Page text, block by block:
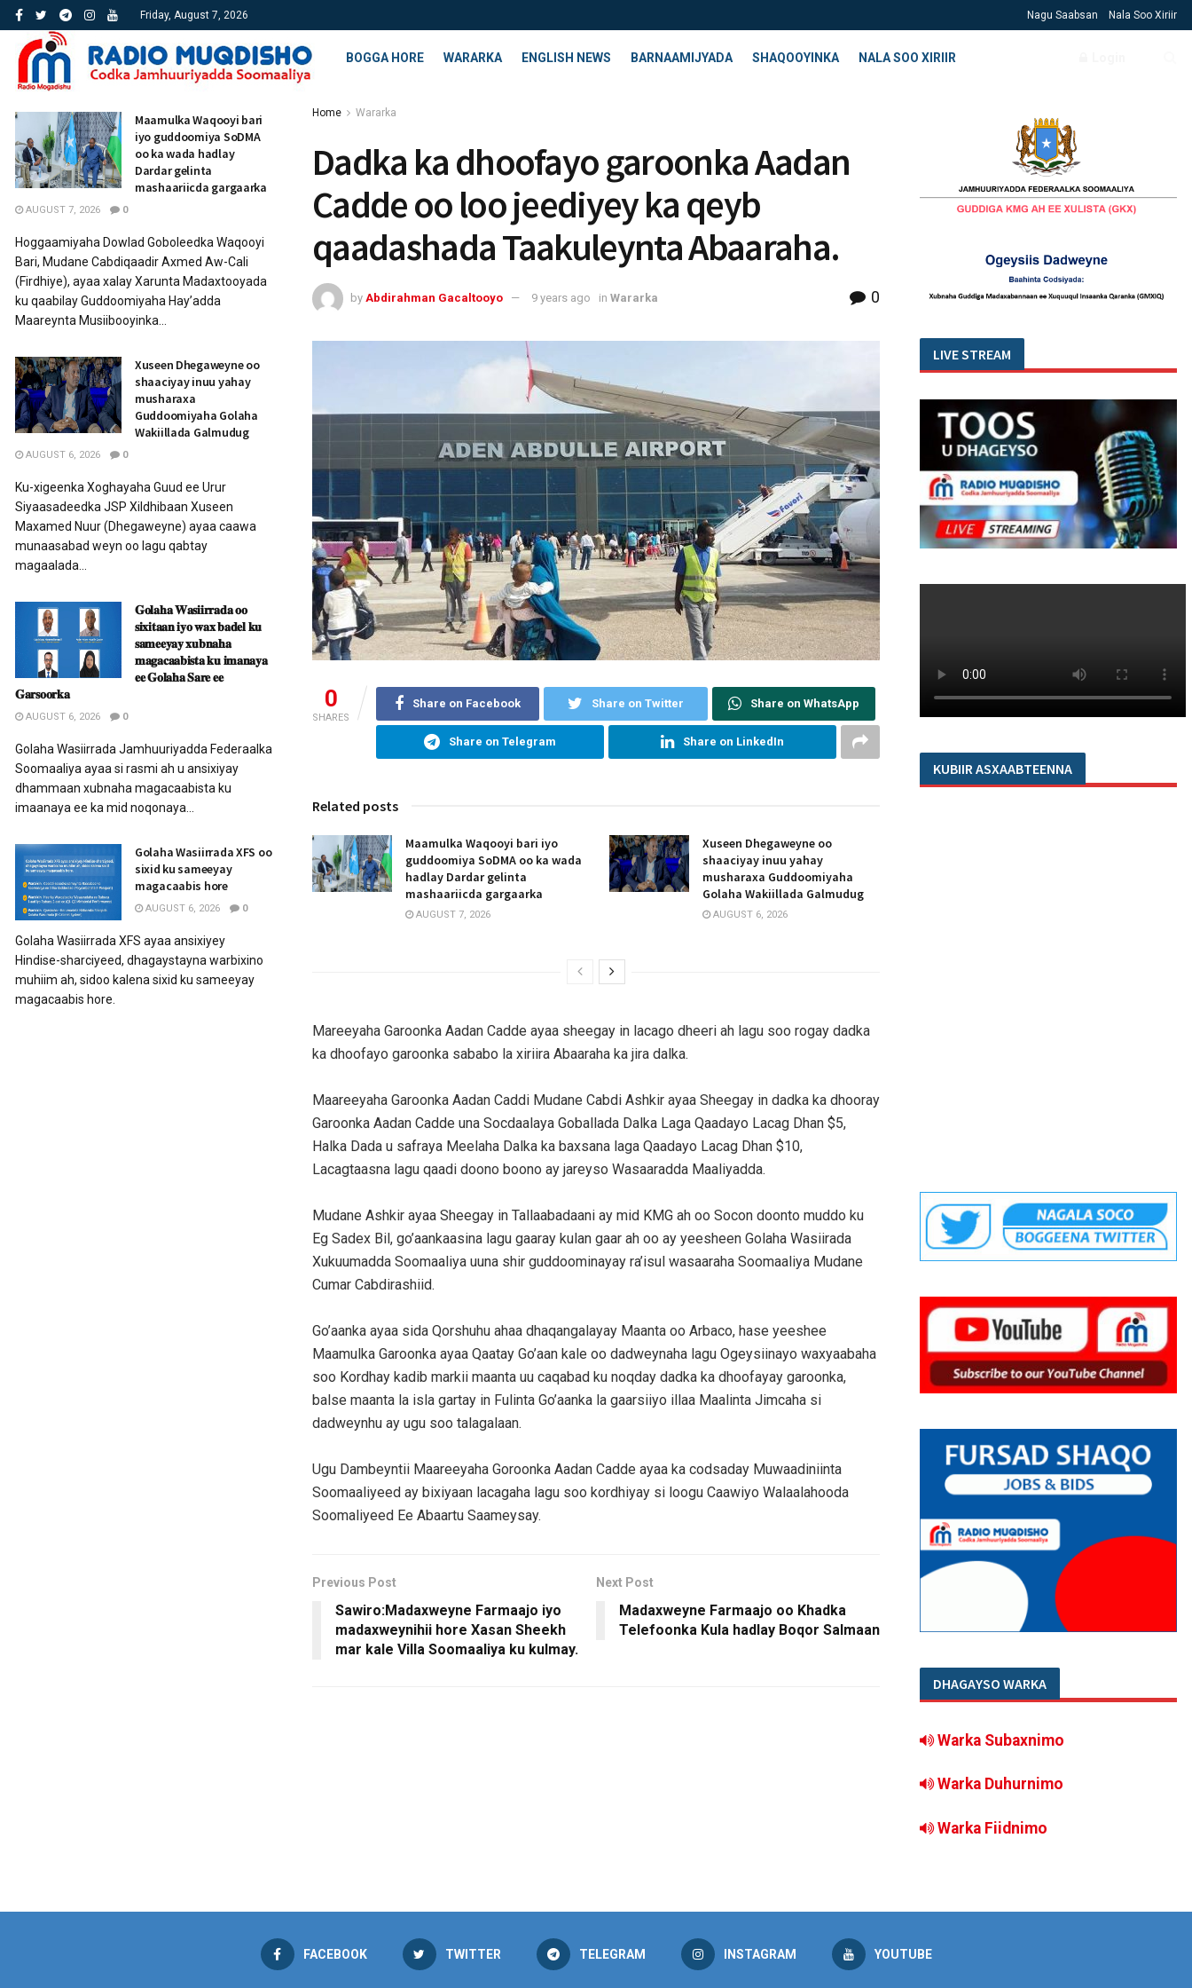
Friday, August 7, 2026 Nagu Saabsan Nala Soo Xiriir
BOGGA HORE WARARKA ENGLISH NEWS BARNAAMIJYADA SHAQOOYINKA NALA SOO XIRIIR
Home Wararka
Dadka ka dhoofayo garoonka Aadan
Cadde oo loo jeediyey ka qeyb
qaadashada Taakuleynta Abaaraha.
by Abdirahman Gacaltooyo 9 years ago in Wararka 0
0
SHARES
Share on Facebook Share on Twitter Share on WhatsApp
Share on Telegram Share on LinkedIn
Related posts
Maamulka Waqooyi bari iyo
guddoomiya SoDMA oo ka wada
hadlay Dardar gelinta
mashaariicda gargaarka
AUGUST 7, 2026
Xuseen Dhegaweyne oo
shaaciyay inuu yahay
musharaxa Guddoomiyaha
Golaha Wakiillada Galmudug
AUGUST 6, 2026
Mareeyaha Garoonka Aadan Cadde ayaa sheegay in lacago dheeri ah lagu soo rogay dadka
ka dhoofayo garoonka sababo la xiriira Abaaraha ka jira dalka.
Maareeyaha Garoonka Aadan Caddi Mudane Cabdi Ashkir ayaa Sheegay in dadka ka dhooray
Garoonka Aadan Cadde una Socdaalaya Goballada Dalka Laga Qaadayo Lacag Dhan $5,
Halka Dada u safraya Meelaha Dalka ka baxsana laga Qaadayo Lacag Dhan $10,
Lacagtaasna lagu qaadi doono boono ay jareyso Wasaaradda Maaliyadda.
Mudane Ashkir ayaa Sheegay in Tallaabadaani ay mid KMG ah oo Socon doonto muddo ku
Eg Sadex Bil, go’aankaasina lagu gaaray kulan gaar ah oo ay yeesheen Golaha Wasiirada
Xukuumadda Soomaaliya uuna shir guddoominayay ra’isul wasaaraha Soomaaliya Mudane
Cumar Cabdirashiid.
Go’aanka ayaa sida Qorshuhu ahaa dhaqangalayay Maanta oo Arbaco, hase yeeshee
Maamulka Garoonka ayaa Qaatay Go’aan kale oo dadweynaha lagu Ogeysiinayo waxyaabaha
soo Kordhay kadib markii maanta uu caqabad ku noqday dadka ka dhoofayay garoonka,
balse maanta la isla gartay in Fulinta Go’aanka la gaarsiiyo illaa Maalinta Jimcaha si
dadweynhu ay ugu soo talagalaan.
Ugu Dambeyntii Maareeyaha Goroonka Aadan Cadde ayaa ka codsaday Muwaadiniinta
Soomaaliyeed ay bixiyaan lacagaha lagu soo kordhiyay si loogu Caawiyo Walaalahooda
Soomaliyeed Ee Abaartu Saameysay.
Previous Post
Sawiro:Madaxweyne Farmaajo iyo
madaxweynihii hore Xasan Sheekh
mar kale Villa Soomaaliya ku kulmay.
Next Post
Madaxweyne Farmaajo oo Khadka
Telefoonka Kula hadlay Boqor Salmaan
Maamulka Waqooyi bari
iyo guddoomiya SoDMA
oo ka wada hadlay
Dardar gelinta
mashaariicda gargaarka
AUGUST 7, 2026 0
Hoggaamiyaha Dowlad Goboleedka Waqooyi
Bari, Mudane Cabdiqaadir Axmed Aw-Cali
(Firdhiye), ayaa xalay Xarunta Madaxtooyada
ku qaabilay Guddoomiyaha Hay’adda
Maareynta Musiibooyinka...
Xuseen Dhegaweyne oo
shaaciyay inuu yahay
musharaxa
Guddoomiyaha Golaha
Wakiillada Galmudug
AUGUST 6, 2026 0
Ku-xigeenka Xoghayaha Guud ee Urur
Siyaasadeedka JSP Xildhibaan Xuseen
Maxamed Nuur (Dhegaweyne) ayaa caawa
munaasabad weyn oo lagu qabtay
magaalada...
𝐆𝐨𝐥𝐚𝐡𝐚 𝐖𝐚𝐬𝐢𝐢𝐫𝐫𝐚𝐝𝐚 𝐨𝐨
𝐬𝐢𝐱𝐢𝐭𝐚𝐚𝐧 𝐢𝐲𝐨 𝐰𝐚𝐱 𝐛𝐚𝐝𝐞𝐥 𝐤𝐮
𝐬𝐚𝐦𝐞𝐞𝐲𝐚𝐲 𝐱𝐮𝐛𝐧𝐚𝐡𝐚
𝐦𝐚𝐠𝐚𝐜𝐚𝐚𝐛𝐢𝐬𝐭𝐚 𝐤𝐮 𝐢𝐦𝐚𝐧𝐚𝐲𝐚
𝐞𝐞 𝐆𝐨𝐥𝐚𝐡𝐚 𝐒𝐚𝐫𝐞 𝐞𝐞
𝐆𝐚𝐫𝐬𝐨𝐨𝐫𝐤𝐚
AUGUST 6, 2026 0
Golaha Wasiirrada Jamhuuriyadda Federaalka
Soomaaliya ayaa si rasmi ah u ansixiyay
dhammaan xubnaha magacaabista ku
imaanaya ee ka mid noqonaya...
Golaha Wasiirrada XFS oo
sixid ku sameeyay
magacaabis hore
AUGUST 6, 2026 0
Golaha Wasiirrada XFS ayaa ansixiyey
Hindise-sharciyeed, dhagaystayna warbixino
muhiim ah, sidoo kalena sixid ku sameeyay
magacaabis hore.
LIVE STREAM
KUBIIR ASXAABTEENNA
DHAGAYSO WARKA
Warka Subaxnimo
Warka Duhurnimo
Warka Fiidnimo
FACEBOOK TWITTER TELEGRAM INSTAGRAM YOUTUBE